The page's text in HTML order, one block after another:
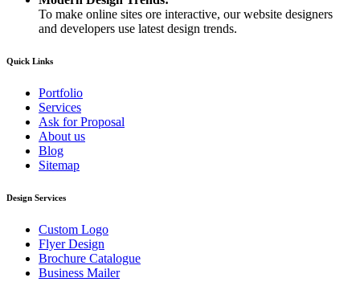
To make online sites ore interactive, our website designers
and developers use latest design trends.
Quick Links
Portfolio
Services
Ask for Proposal
About us
Blog
Sitemap
Design Services
Custom Logo
Flyer Design
Brochure Catalogue
Business Mailer